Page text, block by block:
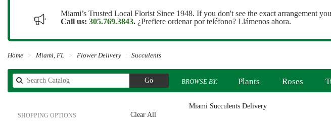
Miami’s Trusted Local Florist Since 1948. If you don't see the exact arrangement
Call us: 305.769.3843. ¿Prefiere ordenar por teléfono? Llámenos ahora.
Home Miami, FL Flower Delivery Succulents
GoSearch
catalog
BROWSE BY: Plants Roses
Clear All
SHOPPING OPTIONS
Miami Succulents Delivery